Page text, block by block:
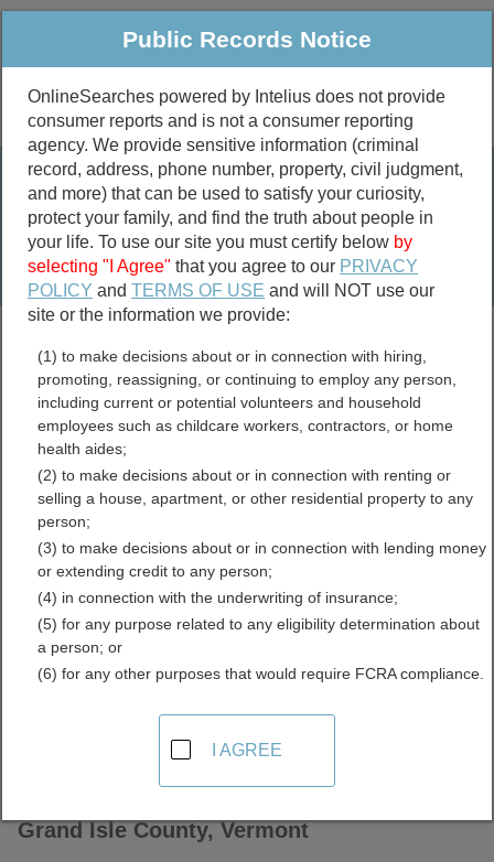
Public Criminal & Traffic More
Property
Marriage &
Divorce
Birth & Death
Public Records Search
marriage records
divorce records
Grand Isle County, Vermont
Free Public Records
Directory
Grand Isle County, Vermont
Public Records Notice
OnlineSearches powered by Intelius does not provide
consumer reports and is not a consumer reporting
agency. We provide sensitive information (criminal
record, address, phone number, property, civil judgment,
and more) that can be used to satisfy your curiosity,
protect your family, and find the truth about people in
your life. To use our site you must certify below by
selecting "I Agree" that you agree to our PRIVACY
POLICY andTERMS OF USE and will NOT use our
site or the information we provide:
(1) to make decisions about or in connection with hiring,
promoting, reassigning, or continuing to employ any person,
including current or potential volunteers and household
employees such as childcare workers, contractors, or home
health aides;
(2) to make decisions about or in connection with renting or
selling a house, apartment, or other residential property to any
person;
(3) to make decisions about or in connection with lending money
or extending credit to any person;
(4) in connection with the underwriting of insurance;
(5) for any purpose related to any eligibility determination about
a person; or
(6) for any other purposes that would require FCRA compliance.
I AGREE